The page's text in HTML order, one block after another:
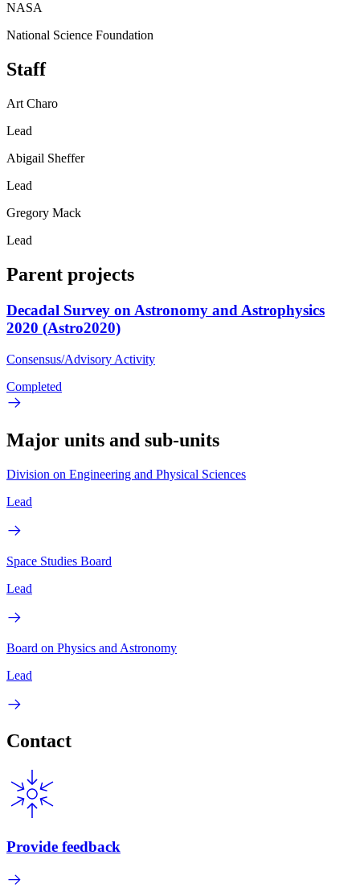
NASA
National Science Foundation
Staff
Art Charo
Lead
Abigail Sheffer
Lead
Gregory Mack
Lead
Parent projects
Decadal Survey on Astronomy and Astrophysics
2020 (Astro2020)
Consensus/Advisory Activity
Completed
Major units and sub-units
Division on Engineering and Physical Sciences
Lead
Space Studies Board
Lead
Board on Physics and Astronomy
Lead
Contact
Provide feedback